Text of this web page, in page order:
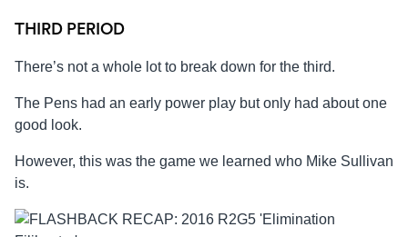
THIRD PERIOD
There’s not a whole lot to break down for the third.
The Pens had an early power play but only had about one
good look.
However, this was the game we learned who Mike Sullivan
is.